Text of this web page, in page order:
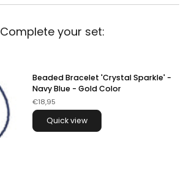
Complete your set:
Beaded Bracelet 'Crystal Sparkle' -
Navy Blue - Gold Color
€18,95
Quick view